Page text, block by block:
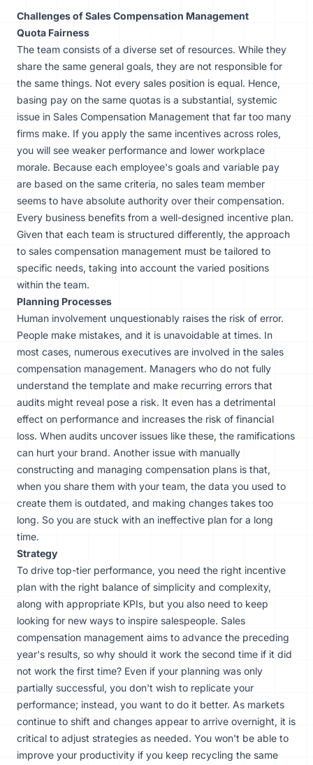
Challenges of Sales Compensation Management
Quota Fairness
The team consists of a diverse set of resources. While they
share the same general goals, they are not responsible for
the same things. Not every sales position is equal. Hence,
basing pay on the same quotas is a substantial, systemic
issue in Sales Compensation Management that far too many
firms make. If you apply the same incentives across roles,
you will see weaker performance and lower workplace
morale. Because each employee's goals and variable pay
are based on the same criteria, no sales team member
seems to have absolute authority over their compensation.
Every business benefits from a well-designed incentive plan.
Given that each team is structured differently, the approach
to sales compensation management must be tailored to
specific needs, taking into account the varied positions
within the team.
Planning Processes
Human involvement unquestionably raises the risk of error.
People make mistakes, and it is unavoidable at times. In
most cases, numerous executives are involved in the sales
compensation management. Managers who do not fully
understand the template and make recurring errors that
audits might reveal pose a risk. It even has a detrimental
effect on performance and increases the risk of financial
loss. When audits uncover issues like these, the ramifications
can hurt your brand. Another issue with manually
constructing and managing compensation plans is that,
when you share them with your team, the data you used to
create them is outdated, and making changes takes too
long. So you are stuck with an ineffective plan for a long
time.
Strategy
To drive top-tier performance, you need the right incentive
plan with the right balance of simplicity and complexity,
along with appropriate KPIs, but you also need to keep
looking for new ways to inspire salespeople. Sales
compensation management aims to advance the preceding
year's results, so why should it work the second time if it did
not work the first time? Even if your planning was only
partially successful, you don't wish to replicate your
performance; instead, you want to do it better. As markets
continue to shift and changes appear to arrive overnight, it is
critical to adjust strategies as needed. You won't be able to
improve your productivity if you keep recycling the same